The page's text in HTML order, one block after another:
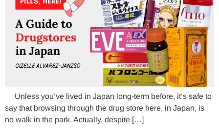
Unless you’ve lived in Japan long-term before, it’s safe to
say that browsing through the drug store here, in Japan, is
no walk in the park. Actually, despite […]